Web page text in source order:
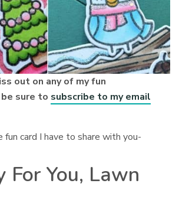
out on any of my fun
sure to subscribe to my email
card I have to share with you-
For You, Lawn